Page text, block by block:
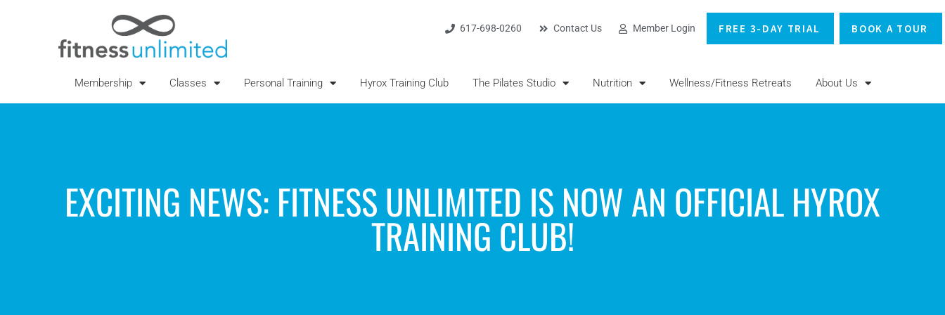
617-698-0260 Contact Us Member Login FREE 3-DAY TRIAL BOOK A TOUR
Membership Classes Personal Training Hyrox Training Club The Pilates Studio Nutrition Wellness/Fitness Retreats About Us
EXCITING NEWS: FITNESS UNLIMITED IS NOW AN OFFICIAL HYROX
TRAINING CLUB!